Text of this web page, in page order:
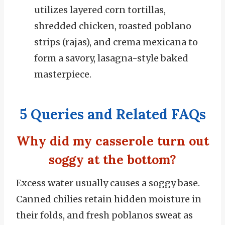
utilizes layered corn tortillas,
shredded chicken, roasted poblano
strips (rajas), and crema mexicana to
form a savory, lasagna-style baked
masterpiece.
5 Queries and Related FAQs
Why did my casserole turn out
soggy at the bottom?
Excess water usually causes a soggy base.
Canned chilies retain hidden moisture in
their folds, and fresh poblanos sweat as